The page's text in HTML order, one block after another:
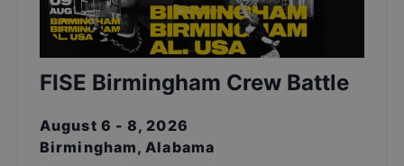
FISE Birmingham Crew Battle
August 6 - 8, 2026
Birmingham, Alabama